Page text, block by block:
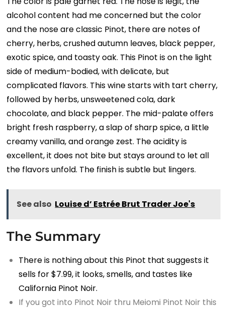
alcohol content had me concerned but the color
and the nose are classic Pinot, there are notes of
cherry, herbs, crushed autumn leaves, black pepper,
exotic spice, and toasty oak. This Pinot is on the light
side of medium-bodied, with delicate, but
complicated flavors. This wine starts with tart cherry,
followed by herbs, unsweetened cola, dark
chocolate, and black pepper. The mid-palate offers
bright fresh raspberry, a slap of sharp spice, a little
creamy vanilla, and orange zest. The acidity is
excellent, it does not bite but stays around to let all
the flavors unfold. The finish is subtle but lingers.
See also Louise d’ Estrée Brut Trader Joe's
The Summary
There is nothing about this Pinot that suggests it
sells for $7.99, it looks, smells, and tastes like
California Pinot Noir.
If you got into Pinot Noir thru Meiomi Pinot Noir this